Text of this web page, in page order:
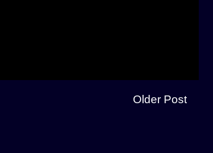
Older Post